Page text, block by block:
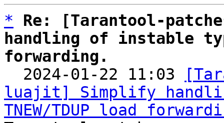
*
Re: [Tarantool-
handling of instable
forwarding.
2024-01-22 11:03
luajit] Simplify
TNEW/TDUP load